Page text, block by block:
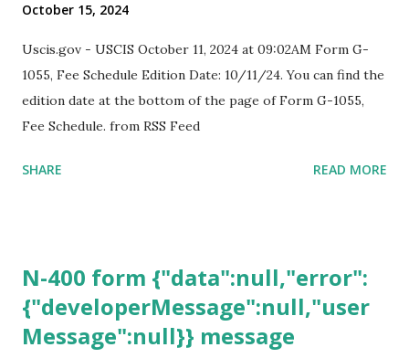
October 15, 2024
Uscis.gov - USCIS October 11, 2024 at 09:02AM Form G-
1055, Fee Schedule Edition Date: 10/11/24. You can find the
edition date at the bottom of the page of Form G-1055,
Fee Schedule. from RSS Feed
SHARE READ MORE
N-400 form {"data":null,"error":
{"developerMessage":null,"user
Message":null}} message